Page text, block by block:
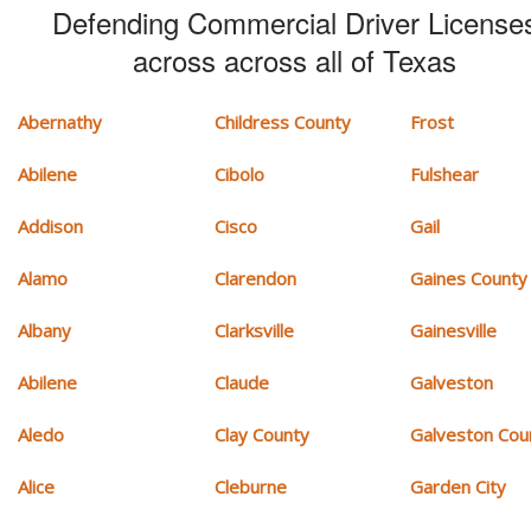
Defending Commercial Driver
across across all of Texas
Abernathy
Abilene
Addison
Alamo
Albany
Abilene
Aledo
Alice
Childress County
Cibolo
Cisco
Clarendon
Clarksville
Claude
Clay County
Cleburne
Frost
Fulshear
Gail
Gaines County
Gainesville
Galveston
Galveston
Garden City